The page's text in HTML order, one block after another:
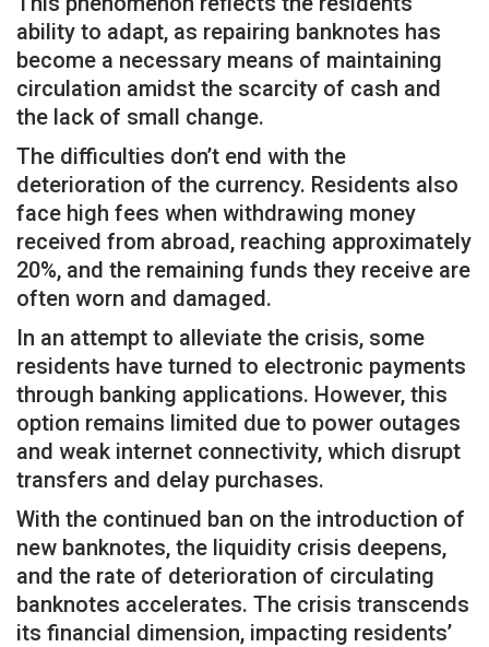
ability to adapt, as repairing banknotes has
become a necessary means of maintaining
circulation amidst the scarcity of cash and
the lack of small change.
The difficulties don’t end with the
deterioration of the currency. Residents also
face high fees when withdrawing money
received from abroad, reaching approximately
20%, and the remaining funds they receive are
often worn and damaged.
In an attempt to alleviate the crisis, some
residents have turned to electronic payments
through banking applications. However, this
option remains limited due to power outages
and weak internet connectivity, which disrupt
transfers and delay purchases.
With the continued ban on the introduction of
new banknotes, the liquidity crisis deepens,
and the rate of deterioration of circulating
banknotes accelerates. The crisis transcends
its financial dimension, impacting residents’